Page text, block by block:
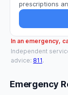
prescriptions
In an emergency,
Independent
advice: 811.
Emergency